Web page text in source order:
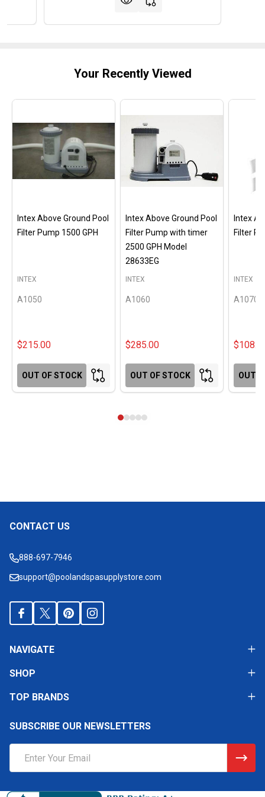
Your Recently Viewed
Intex Above Ground Pool
Filter Pump 1500 GPH
A1050
INTEX
$215.00
OUT OF STOCK
Intex Above Ground Pool
Filter Pump with timer
2500 GPH Model
28633EG
A1060
INTEX
$285.00
OUT OF STOCK
Intex
Filter
A1070
INTEX
OUT
Footer
CONTACT US
888-697-7946
support@poolandspasupplystore.com
NAVIGATE
SHOP
TOP BRANDS
SUBSCRIBE OUR NEWSLETTERS
Address